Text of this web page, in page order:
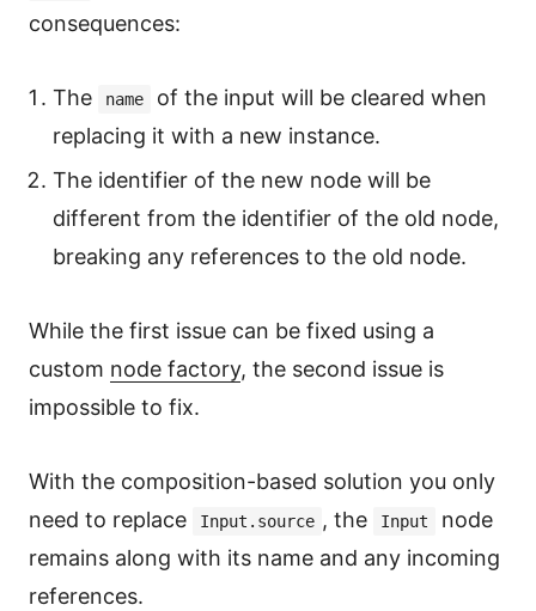
consequences:
The name
of the input will be cleared when
replacing it with a new instance.
The identifier of the new node will be
different from the identifier of the old node,
breaking any references to the old node.
While the first issue can be fixed using a
custom node factory, the second issue is
impossible to fix.
With the composition-based solution you only
need to replace
Input.source , the Input
node
remains along with its name and any incoming
references.